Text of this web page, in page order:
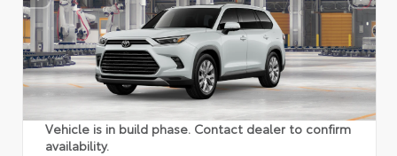
Vehicle is in build phase. Contact dealer to confirm
availability.